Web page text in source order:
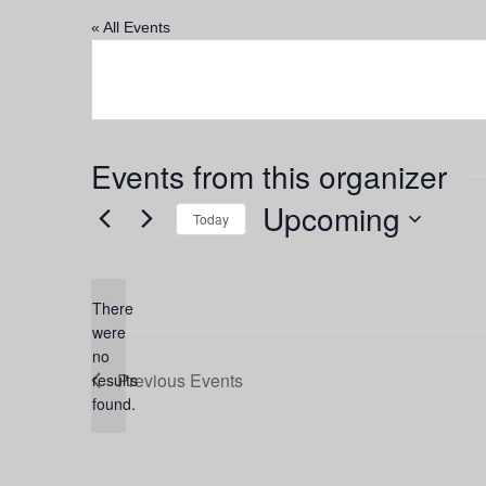
« All Events
Events from this organizer
Notice
There
were
no
results
found.
Today Upcoming
Previous Events